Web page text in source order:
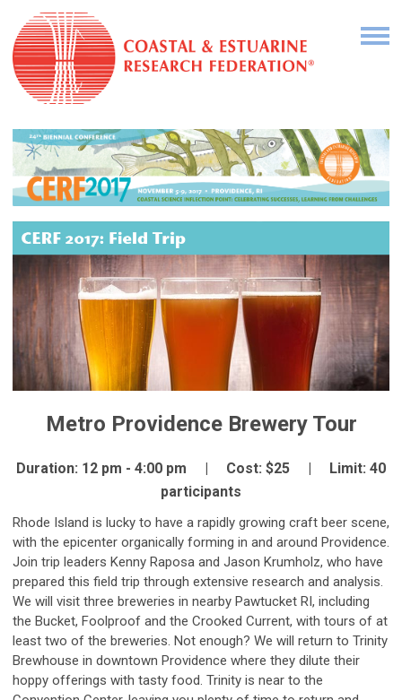
Metro Providence Brewery Tour
Duration: 12 pm - 4:00 pm | Cost: $25 | Limit: 40
participants
Rhode Island is lucky to have a rapidly growing craft beer scene,
with the epicenter organically forming in and around Providence.
Join trip leaders Kenny Raposa and Jason Krumholz, who have
prepared this field trip through extensive research and analysis.
We will visit three breweries in nearby Pawtucket RI, including
the Bucket, Foolproof and the Crooked Current, with tours of at
least two of the breweries. Not enough? We will return to Trinity
Brewhouse in downtown Providence where they dilute their
hoppy offerings with tasty food. Trinity is near to the